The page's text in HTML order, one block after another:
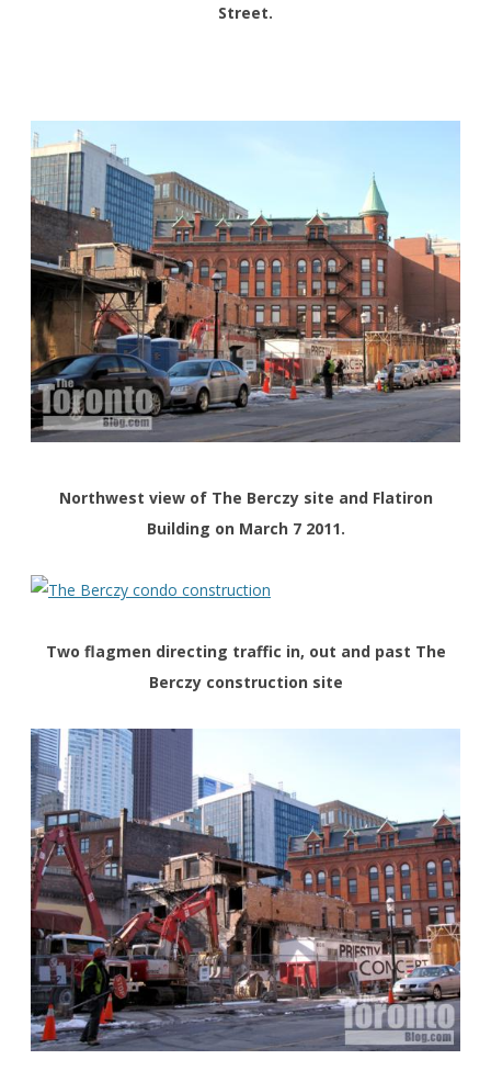
Street.
Northwest view of The Berczy site and Flatiron
Building on March 7 2011.
Two flagmen directing traffic in, out and past The
Berczy construction site